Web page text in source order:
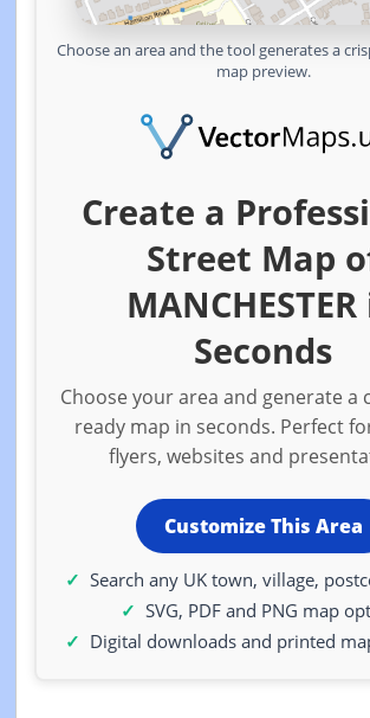
Choose an area and the tool generates a
map preview.
Create a
Street Map
Seconds
Choose your area and generate a
ready map in seconds. Perfect
flyers, websites and
Customize This Area
Search any UK town, village,
SVG, PDF and PNG map
Digital downloads and printed